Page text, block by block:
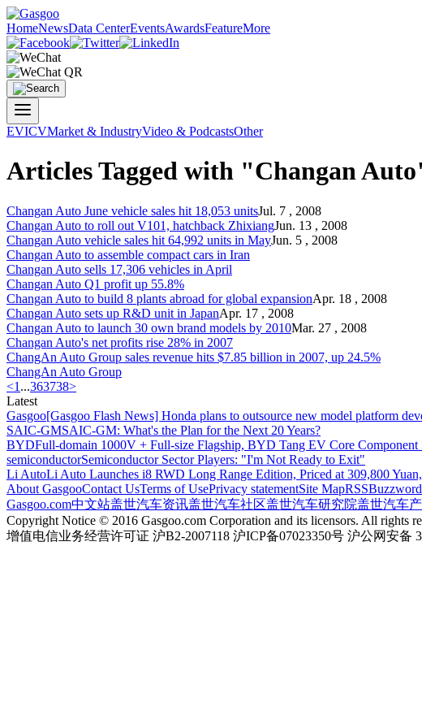
HomeNewsData CenterEventsAwardsFeatureMore
EVICVMarket & IndustryVideo & PodcastsOther
Articles Tagged with "Changan
Changan Auto June vehicle sales hit 18,053 unitsJul. 7 , 2008
Changan Auto to roll out V101, hatchback ZhixiangJun. 13 , 2008
Changan Auto vehicle sales hit 64,992 units in MayJun. 5 , 2008
Changan Auto to assemble compact cars in Iran
Changan Auto sells 17,306 vehicles in April
Changan Auto Q1 profit up 55.8%
Changan Auto to build 8 plants abroad for global expansionApr. 18 , 2008
Changan Auto sets up R&D unit in JapanApr. 17 , 2008
Changan Auto to launch 30 own brand models by 2010Mar. 27 , 2008
Changan Auto's net profits rise 28% in 2007
ChangAn Auto Group sales revenue hits $7.85 billion in 2007, up 24.5%
ChangAn Auto Group
<1 ...363738>
Latest
Gasgoo[Gasgoo Flash News] Honda plans to outsource new model platform
SAIC-GMSAIC-GM: What's the Plan for the Next 20 Years?
BYDFull-domain 1000V + Full-size Flagship, BYD Tang EV Core Component
semiconductorSemiconductor Sector Players: "I'm Not Ready to Exit"
Li AutoLi Auto Launches i8 RWD Long Range Edition, Priced at 309,800
About GasgooContact UsTerms of UsePrivacy statementSite MapRSS
Gasgoo.com中文站盖世汽车资讯盖世汽车社区盖世汽车研究院盖世汽车
Copyright Notice © 2016 Gasgoo.com Corporation and its licensors. All rights
增值电信业务经营许可证 沪B2-2007118 沪ICP备07023350号 沪公网安备